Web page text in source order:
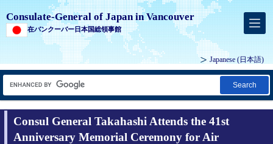
Consulate-General of Japan in Vancouver
在バンクーバー日本国総領事館
Japanese (日本語)
Search
Consul General Takahashi Attends the 41st
Anniversary Memorial Ceremony for Air